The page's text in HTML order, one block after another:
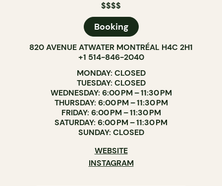
$$$$
Booking
820 AVENUE ATWATER MONTRÉAL H4C 2H1
+1 514-846-2040
MONDAY: CLOSED
TUESDAY: CLOSED
WEDNESDAY: 6:00 PM – 11:30 PM
THURSDAY: 6:00 PM – 11:30 PM
FRIDAY: 6:00 PM – 11:30 PM
SATURDAY: 6:00 PM – 11:30 PM
SUNDAY: CLOSED
WEBSITE
INSTAGRAM